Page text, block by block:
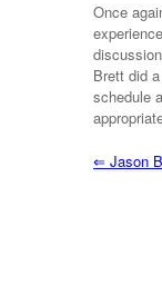
Once
Brett did
schedule
⇐ Jason